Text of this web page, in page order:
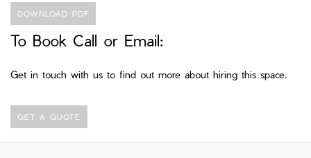
DOWNLOAD PDF
To Book Call or Email:
Get in touch with us to find out more about hiring this space.
GET A QUOTE